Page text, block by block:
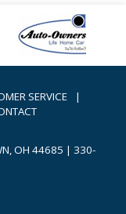
SERVICE
|
OH 44685 | 330-